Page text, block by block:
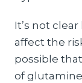
It’s not
affect the
possible
of glutamine